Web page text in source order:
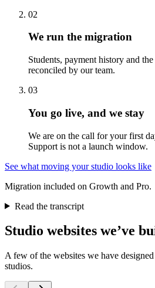
02
We run the migration
Students, payment history and
reconciled by our team.
03
You go live, and we stay
We are on the call for your first
Support is not a launch window.
See what moving your studio looks like
Migration included on Growth and Pro.
Read the transcript
Studio websites we’ve
A few of the websites we have
studios.